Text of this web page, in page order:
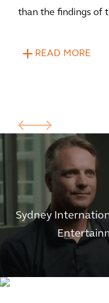
than the findings of
READ MORE
Sydney